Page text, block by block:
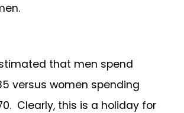
that men spend
versus women spending
Clearly, this is a holiday for